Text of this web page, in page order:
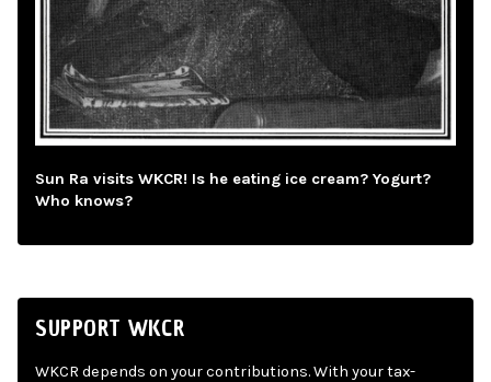
Sun Ra visits WKCR! Is he eating ice cream? Yogurt?
Who knows?
SUPPORT WKCR
WKCR depends on your contributions. With your tax-